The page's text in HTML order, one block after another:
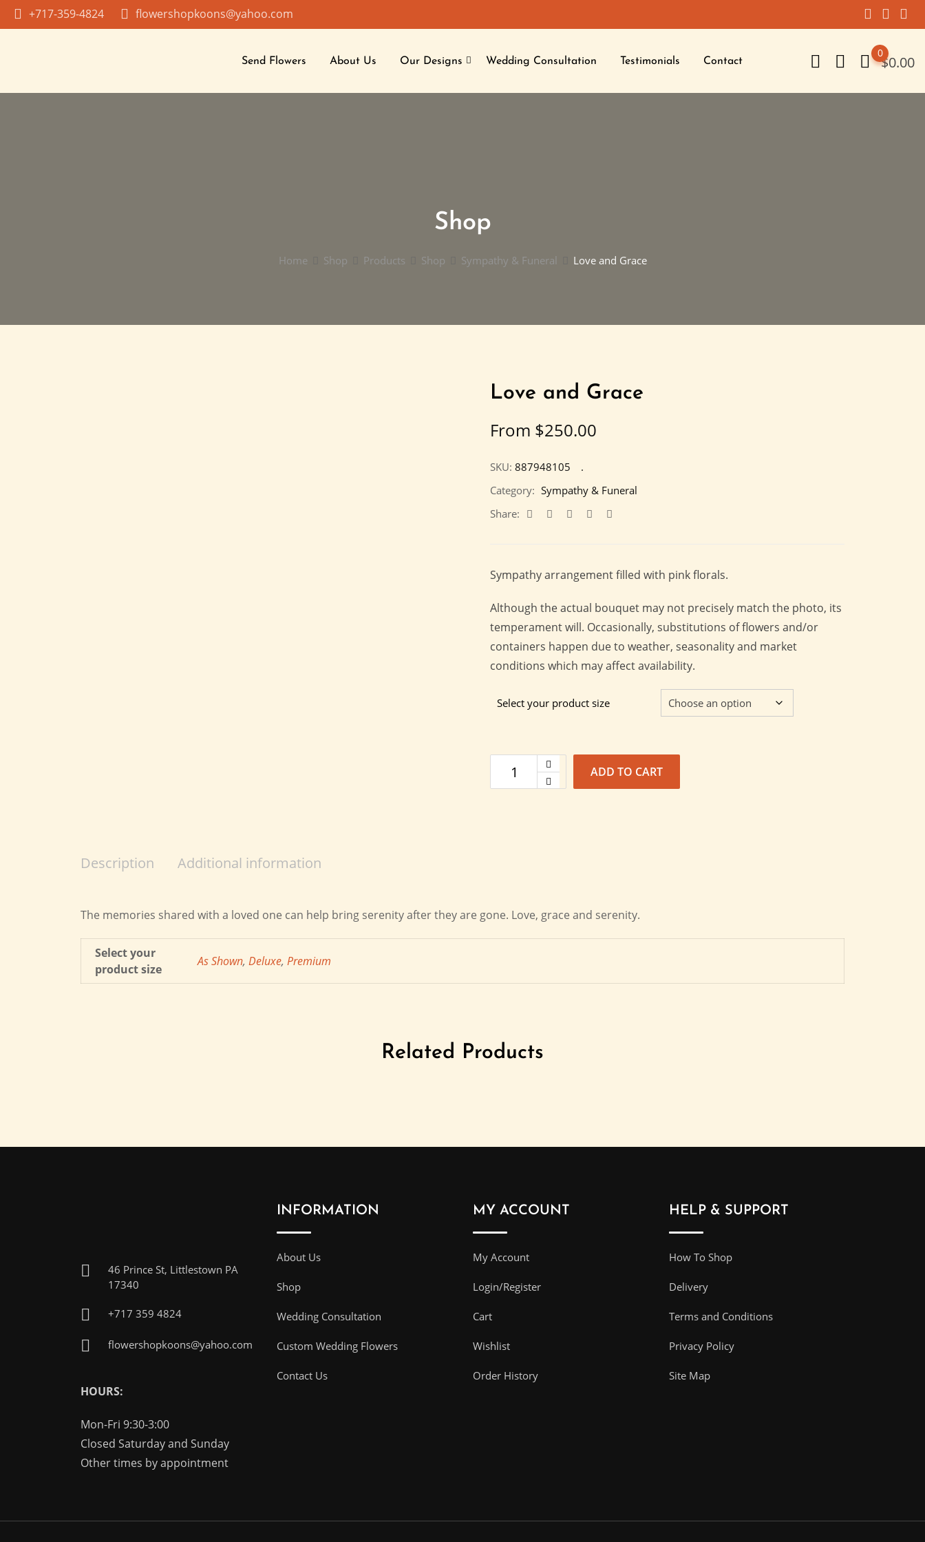
Skip
to
+717-359-4824 flowershopkoons@yahoo.com
Send Flowers About Us Our Designs Wedding Consultation Testimonials Contact $0.00
0
Shop
Home Shop Products Shop Sympathy & Funeral Love and Grace
Love and Grace
From $250.00
SKU: 887948105
Category: Sympathy & Funeral
Share:
Sympathy arrangement filled with pink florals.
Although the actual bouquet may not precisely match the photo, its
temperament will. Occasionally, substitutions of flowers and/or
containers happen due to weather, seasonality and market
conditions which may affect availability.
Select your product size
ADD TO CART
Description Additional information
The memories shared with a loved one can help bring serenity after they are gone. Love, grace and serenity.
Select your
product size
As Shown, Deluxe, Premium
Related Products
46 Prince St, Littlestown PA
17340
+717 359 4824
flowershopkoons@yahoo.com
HOURS:
Mon-Fri 9:30-3:00
Closed Saturday and Sunday
Other times by appointment
INFORMATION
About Us
Shop
Wedding Consultation
Custom Wedding Flowers
Contact Us
MY ACCOUNT
My Account
Login/Register
Cart
Wishlist
Order History
HELP & SUPPORT
How To Shop
Delivery
Terms and Conditions
Privacy Policy
Site Map